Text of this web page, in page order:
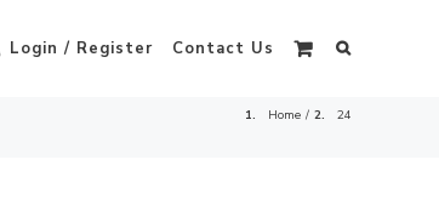
Login / Register Contact Us
Home 24